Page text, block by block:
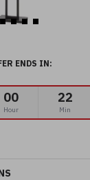
ENDS IN:
00
Hour
22
Min